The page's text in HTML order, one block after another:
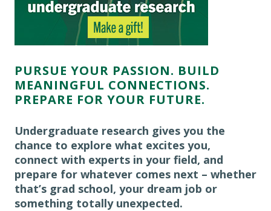
PURSUE YOUR PASSION. BUILD
MEANINGFUL CONNECTIONS.
PREPARE FOR YOUR FUTURE.
Undergraduate research gives you the
chance to explore what excites you,
connect with experts in your field, and
prepare for whatever comes next – whether
that’s grad school, your dream job or
something totally unexpected.